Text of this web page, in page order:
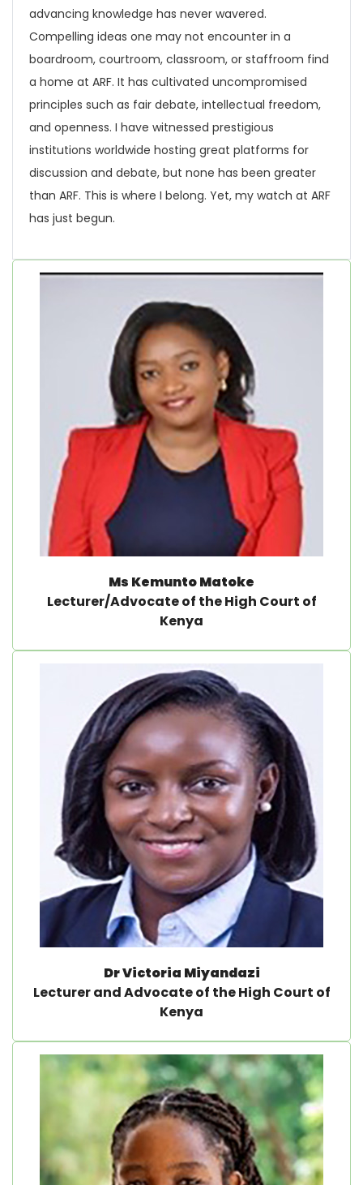
advancing knowledge has never wavered.
Compelling ideas one may not encounter in a
boardroom, courtroom, classroom, or staffroom find
a home at ARF. It has cultivated uncompromised
principles such as fair debate, intellectual freedom,
and openness. I have witnessed prestigious
institutions worldwide hosting great platforms for
discussion and debate, but none has been greater
than ARF. This is where I belong. Yet, my watch at ARF
has just begun.
Ms Kemunto Matoke
Lecturer/Advocate of the High Court of
Kenya
Dr Victoria Miyandazi
Lecturer and Advocate of the High Court of
Kenya